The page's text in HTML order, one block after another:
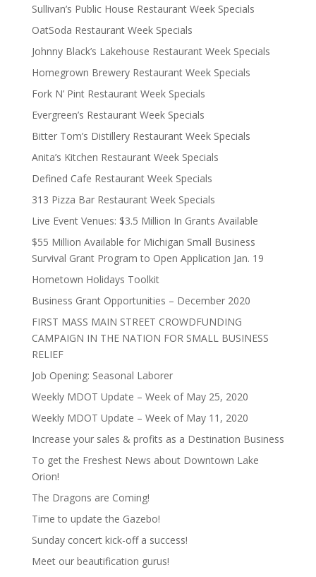
Sullivan’s Public House Restaurant Week Specials
OatSoda Restaurant Week Specials
Johnny Black’s Lakehouse Restaurant Week Specials
Homegrown Brewery Restaurant Week Specials
Fork N’ Pint Restaurant Week Specials
Evergreen’s Restaurant Week Specials
Bitter Tom’s Distillery Restaurant Week Specials
Anita’s Kitchen Restaurant Week Specials
Defined Cafe Restaurant Week Specials
313 Pizza Bar Restaurant Week Specials
Live Event Venues: $3.5 Million In Grants Available
$55 Million Available for Michigan Small Business
Survival Grant Program to Open Application Jan. 19
Hometown Holidays Toolkit
Business Grant Opportunities – December 2020
FIRST MASS MAIN STREET CROWDFUNDING
CAMPAIGN IN THE NATION FOR SMALL BUSINESS
RELIEF
Job Opening: Seasonal Laborer
Weekly MDOT Update – Week of May 25, 2020
Weekly MDOT Update – Week of May 11, 2020
Increase your sales & profits as a Destination Business
To get the Freshest News about Downtown Lake
Orion!
The Dragons are Coming!
Time to update the Gazebo!
Sunday concert kick-off a success!
Meet our beautification gurus!